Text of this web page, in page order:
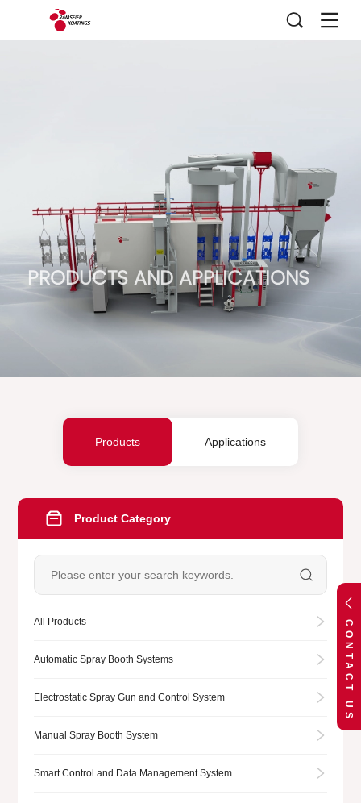
CONTACT US
PRODUCTS AND APPLICATIONS
Products Applications
Product Category
All Products
Automatic Spray Booth Systems
Electrostatic Spray Gun and Control System
Manual Spray Booth System
Smart Control and Data Management System